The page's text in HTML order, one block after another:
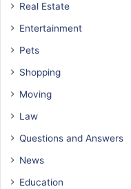
Real Estate
Entertainment
Pets
Shopping
Moving
Law
Questions and Answers
News
Education